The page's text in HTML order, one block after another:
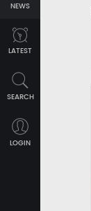
NEWS
LATEST
SEARCH
LOGIN